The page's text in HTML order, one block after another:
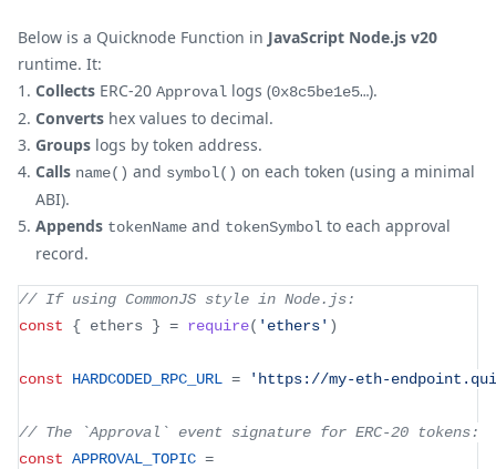
Below is a Quicknode Function in JavaScript Node.js v20
runtime. It:
Collects ERC-20 Approval logs (0x8c5be1e5…).
Converts hex values to decimal.
Groups logs by token address.
Calls name() and symbol() on each token (using a minimal
ABI).
Appends tokenName and tokenSymbol to each approval
record.
// If using CommonJS style in Node.js:
const
{ ethers } = require( 'ethers' )
const HARDCODED_RPC_URL = 'https://my-eth-
// The `Approval` event signature for ERC-20 tokens:
const APPROVAL_TOPIC =